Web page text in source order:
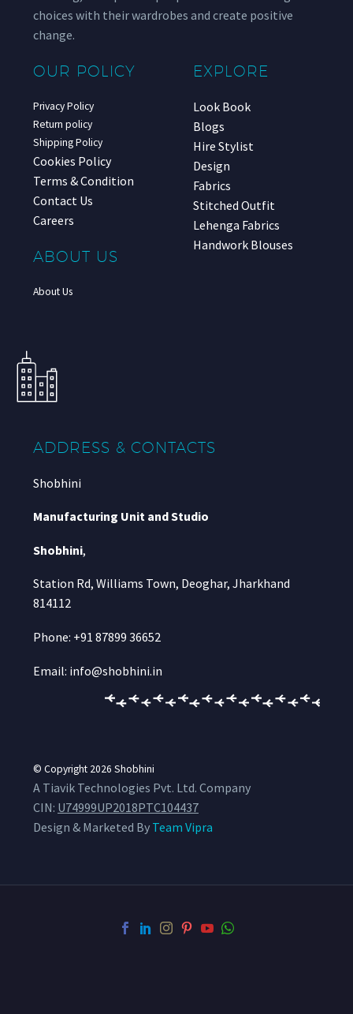
choices with their wardrobes and create positive
change.
OUR POLICY
Privacy Policy
Return policy
Shipping Policy
Cookies Policy
Terms & Condition
Contact Us
Careers
ABOUT US
About Us
EXPLORE
Look Book
Blogs
Hire Stylist
Design
Fabrics
Stitched Outfit
Lehenga Fabrics
Handwork Blouses
ADDRESS & CONTACTS
Shobhini
Manufacturing Unit and Studio
Shobhini,
Station Rd, Williams Town, Deoghar, Jharkhand
814112
Phone: +91 87899 36652
Email: info@shobhini.in
© Copyright 2026 Shobhini
A Tiavik Technologies Pvt. Ltd. Company
CIN: U74999UP2018PTC104437
Design & Marketed By Team Vipra